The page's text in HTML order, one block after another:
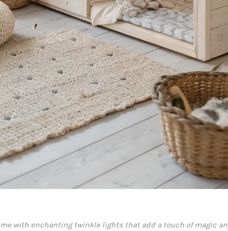
with enchanting twinkle lights that add a touch of magic